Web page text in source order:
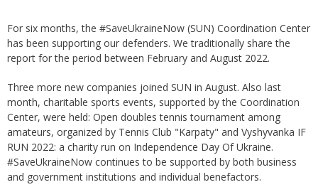
For six months, the #SaveUkraineNow (SUN) Coordination Center
has been supporting our defenders. We traditionally share the
report for the period between February and August 2022.
Three more new companies joined SUN in August. Also last
month, charitable sports events, supported by the Coordination
Center, were held: Open doubles tennis tournament among
amateurs, organized by Tennis Club "Karpaty" and Vyshyvanka IF
RUN 2022: a charity run on Independence Day Of Ukraine.
#SaveUkraineNow continues to be supported by both business
and government institutions and individual benefactors.